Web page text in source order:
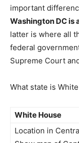
important
Washington DC is
latter is where all
federal
Supreme Court
What state is
White House
Location in